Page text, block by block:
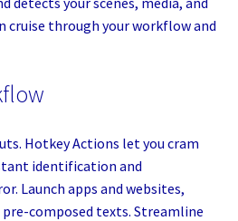
cruise through your workflow and
Hotkey Actions let you cram
identification and
Launch apps and websites,
pre-composed texts. Streamline